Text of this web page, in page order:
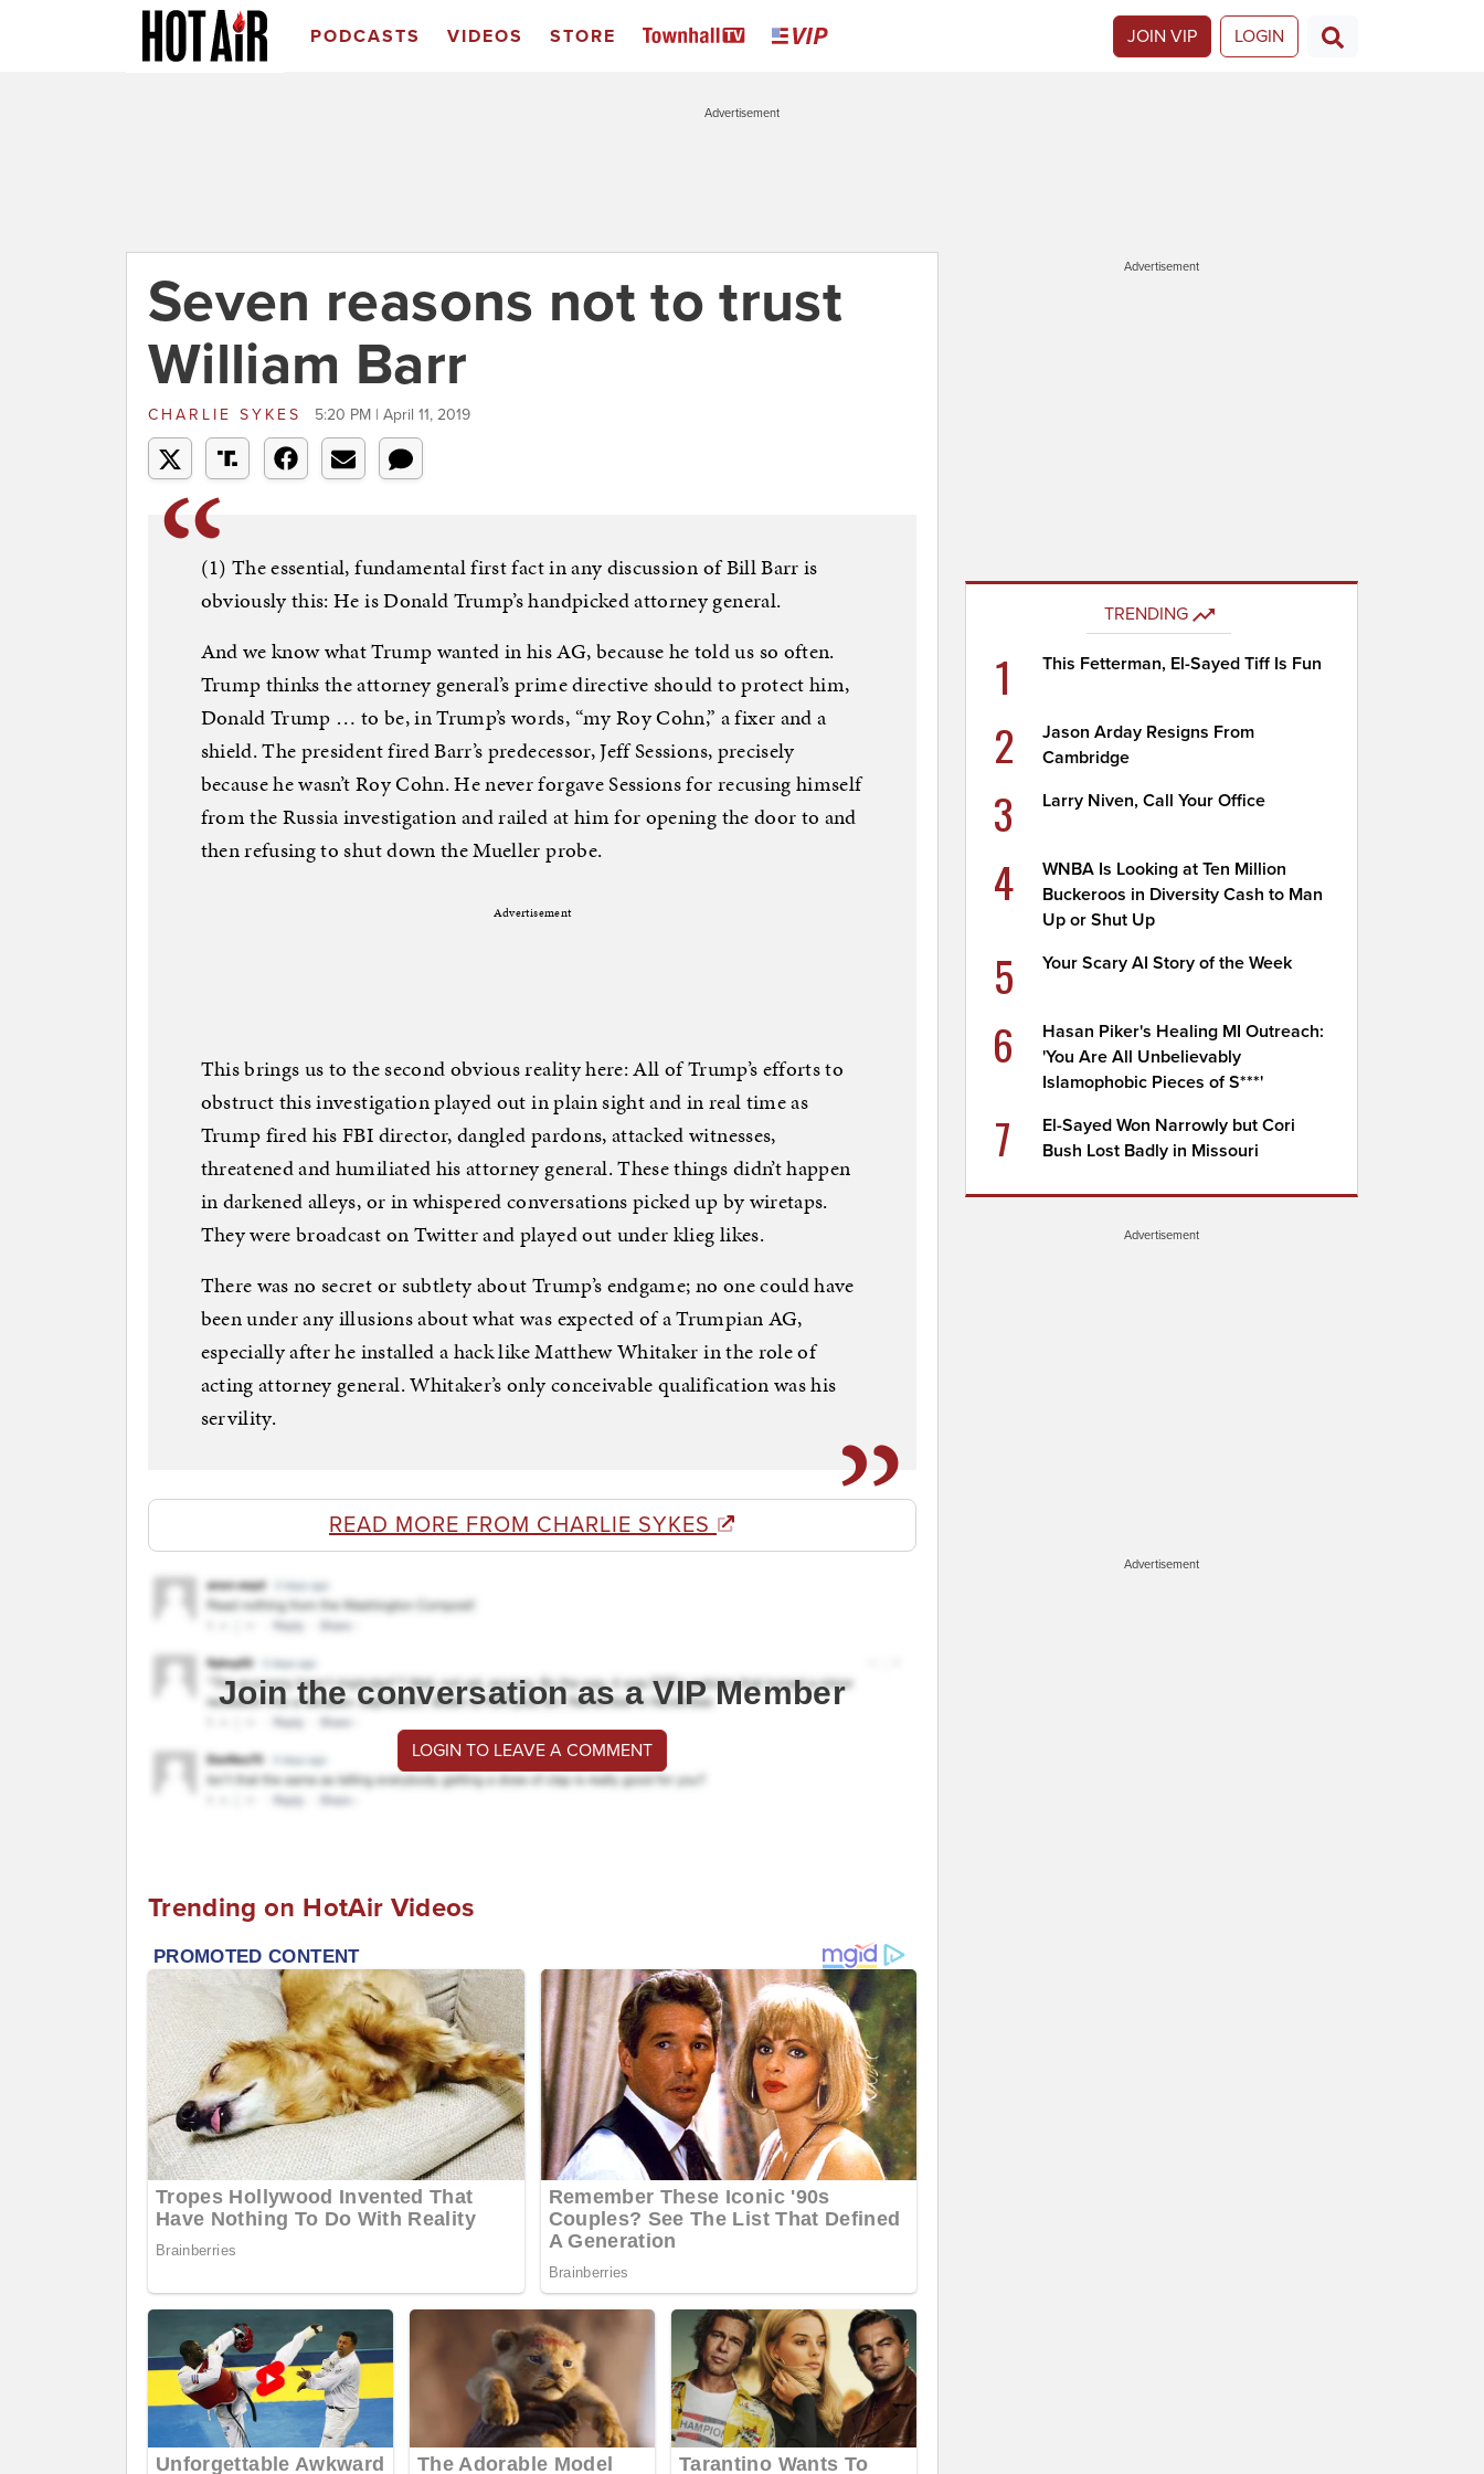
PODCASTS VIDEOS STORE JOIN VIP LOGIN
Advertisement
Seven reasons not to trust
William Barr
CHARLIE SYKES 5:20 PM | April 11, 2019
(1) The essential, fundamental first fact in any discussion of Bill Barr is
obviously this: He is Donald Trump’s handpicked attorney general.
And we know what Trump wanted in his AG, because he told us so often.
Trump thinks the attorney general’s prime directive should to protect him,
Donald Trump … to be, in Trump’s words, “my Roy Cohn,” a fixer and a
shield. The president fired Barr’s predecessor, Jeff Sessions, precisely
because he wasn’t Roy Cohn. He never forgave Sessions for recusing himself
from the Russia investigation and railed at him for opening the door to and
then refusing to shut down the Mueller probe.
Advertisement
This brings us to the second obvious reality here: All of Trump’s efforts to
obstruct this investigation played out in plain sight and in real time as
Trump fired his FBI director, dangled pardons, attacked witnesses,
threatened and humiliated his attorney general. These things didn’t happen
in darkened alleys, or in whispered conversations picked up by wiretaps.
They were broadcast on Twitter and played out under klieg likes.
There was no secret or subtlety about Trump’s endgame; no one could have
been under any illusions about what was expected of a Trumpian AG,
especially after he installed a hack like Matthew Whitaker in the role of
acting attorney general. Whitaker’s only conceivable qualification was his
servility.
READ MORE FROM CHARLIE SYKES
Join the conversation as a VIP Member
LOGIN TO LEAVE A COMMENT
Trending on HotAir Videos
Advertisement
TRENDING
1 This Fetterman, El-Sayed Tiff Is Fun
2
Jason Arday Resigns From
Cambridge
3 Larry Niven, Call Your Office
4
WNBA Is Looking at Ten Million
Buckeroos in Diversity Cash to Man
Up or Shut Up
5 Your Scary AI Story of the Week
6
Hasan Piker's Healing MI Outreach:
'You Are All Unbelievably
Islamophobic Pieces of S***'
7
El-Sayed Won Narrowly but Cori
Bush Lost Badly in Missouri
Advertisement
Advertisement